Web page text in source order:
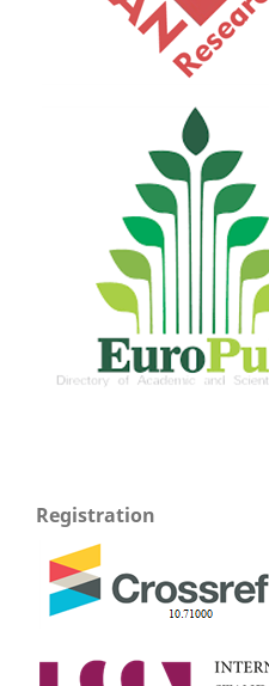
Registration